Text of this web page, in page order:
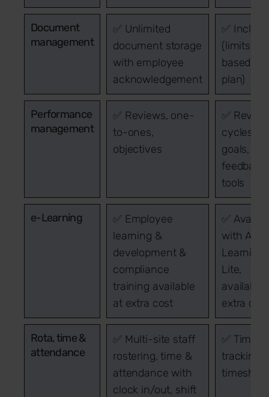
Document
management
✅ Unlimited
document storage
with employee
acknowledgement
✅
(limits
based on
plan)
Performance
management
✅ Reviews, one-
to-ones,
objectives
✅ Review
cycles,
goals,
feedback
tools
e-Learning
✅ Employee
learning &
development &
compliance
training available
at extra cost
✅
with
Learning
Lite,
available
extra cost
Rota, time &
attendance
✅ Multi-site staff
rostering, time &
attendance with
clock in/out, shift
✅ Time
tracking